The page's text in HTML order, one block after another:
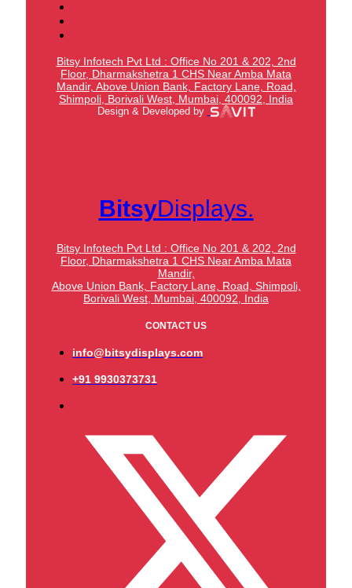
Bitsy Infotech Pvt Ltd : Office No 201 & 202, 2nd
Floor, Dharmakshetra 1 CHS Near Amba Mata
Mandir, Above Union Bank, Factory Lane, Road,
Shimpoli, Borivali West, Mumbai, 400092, India
Design & Developed by
BitsyDisplays.
Bitsy Infotech Pvt Ltd : Office No 201 & 202, 2nd
Floor, Dharmakshetra 1 CHS Near Amba Mata
Mandir,
Above Union Bank, Factory Lane, Road, Shimpoli,
Borivali West, Mumbai, 400092, India
CONTACT US
info@bitsydisplays.com
+91 9930373731